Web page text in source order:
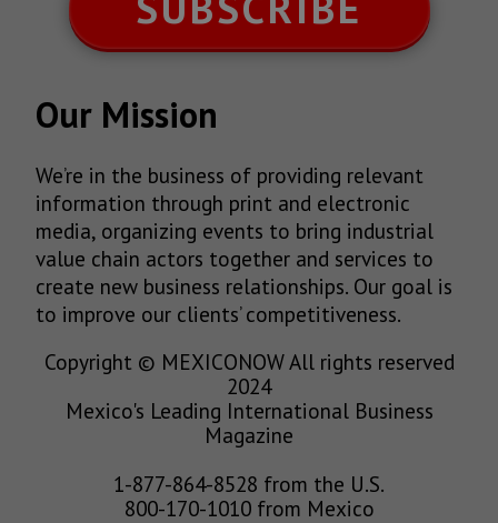
Our Mission
We’re in the business of providing relevant
information through print and electronic
media, organizing events to bring industrial
value chain actors together and services to
create new business relationships. Our goal is
to improve our clients’ competitiveness.
Copyright © MEXICONOW All rights reserved
2024
Mexico's Leading International Business
Magazine
1-877-864-8528 from the U.S.
800-170-1010 from Mexico